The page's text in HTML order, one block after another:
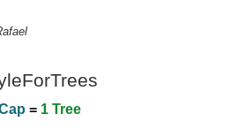
= 1 Tree